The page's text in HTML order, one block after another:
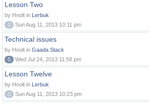
Lesson Two
by Hnolt in Lerbuk
0
Sun Aug 11, 2013 10:11 pm
Technical issues
by Hnolt in Gaada Stack
5
Wed Jul 24, 2013 11:58 pm
Lesson Twelve
by Hnolt in Lerbuk
0
Sun Aug 11, 2013 10:23 pm